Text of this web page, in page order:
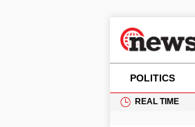
POLITICS
REAL TIME